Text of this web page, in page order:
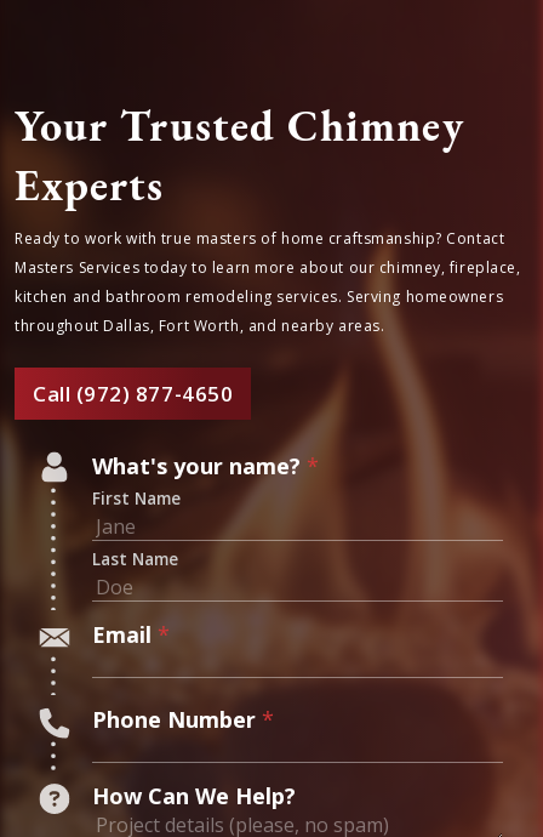
Your Trusted Chimney
Experts
Ready to work with true masters of home craftsmanship? Contact
Masters Services today to learn more about our chimney,
fireplace, kitchen and bathroom remodeling services. Serving
homeowners throughout Dallas, Fort Worth, and nearby areas.
Call (972) 877-4650
N
u
m
b
What's your name?